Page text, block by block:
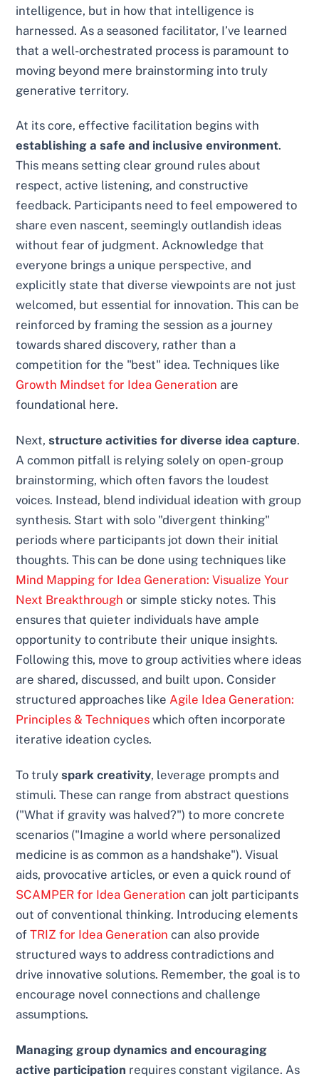
intelligence, but in how that intelligence is
harnessed. As a seasoned facilitator, I’ve learned
that a well-orchestrated process is paramount to
moving beyond mere brainstorming into truly
generative territory.
At its core, effective facilitation begins with
establishing a safe and inclusive environment.
This means setting clear ground rules about
respect, active listening, and constructive
feedback. Participants need to feel empowered to
share even nascent, seemingly outlandish ideas
without fear of judgment. Acknowledge that
everyone brings a unique perspective, and
explicitly state that diverse viewpoints are not just
welcomed, but essential for innovation. This can be
reinforced by framing the session as a journey
towards shared discovery, rather than a
competition for the "best" idea. Techniques like
Growth Mindset for Idea Generation are
foundational here.
Next,structure activities for diverse idea capture.
A common pitfall is relying solely on open-group
brainstorming, which often favors the loudest
voices. Instead, blend individual ideation with group
synthesis. Start with solo "divergent thinking"
periods where participants jot down their initial
thoughts. This can be done using techniques like
Mind Mapping for Idea Generation: Visualize Your
Next Breakthrough or simple sticky notes. This
ensures that quieter individuals have ample
opportunity to contribute their unique insights.
Following this, move to group activities where ideas
are shared, discussed, and built upon. Consider
structured approaches likeAgile Idea Generation:
Principles & Techniques which often incorporate
iterative ideation cycles.
To trulyspark creativity, leverage prompts and
stimuli. These can range from abstract questions
("What if gravity was halved?") to more concrete
scenarios ("Imagine a world where personalized
medicine is as common as a handshake"). Visual
aids, provocative articles, or even a quick round of
SCAMPER for Idea Generation can jolt participants
out of conventional thinking. Introducing elements
ofTRIZ for Idea Generation can also provide
structured ways to address contradictions and
drive innovative solutions. Remember, the goal is to
encourage novel connections and challenge
assumptions.
Managing group dynamics and encouraging
active participation requires constant vigilance. As